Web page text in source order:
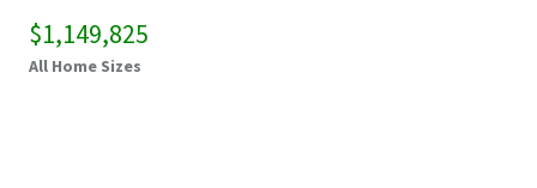
$1,149,825
All Home Sizes